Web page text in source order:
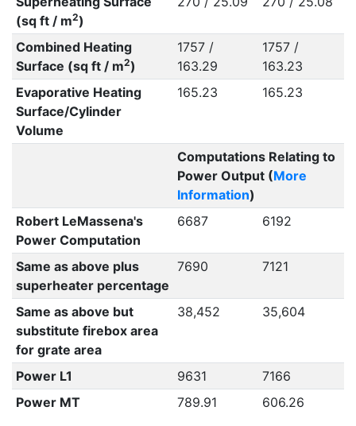
(sq ft / m2)
Combined Heating
Surface (sq ft / m2)
1757 /
163.29
1757 /
163.23
Evaporative Heating
Surface/Cylinder
Volume
165.23 165.23
Computations Relating to
Power Output (More
Information)
Robert LeMassena's
Power Computation
6687 6192
Same as above plus
superheater percentage
7690 7121
Same as above but
substitute firebox area
for grate area
38,452 35,604
Power L1 9631
7166
Power MT
789.91 606.26